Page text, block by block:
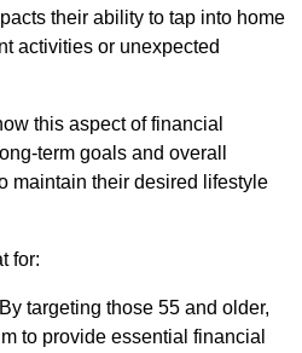
their ability to tap into home
activities or unexpected
this aspect of financial
term goals and overall
maintain their desired lifestyle
for:
By targeting those 55 and older,
to provide essential financial